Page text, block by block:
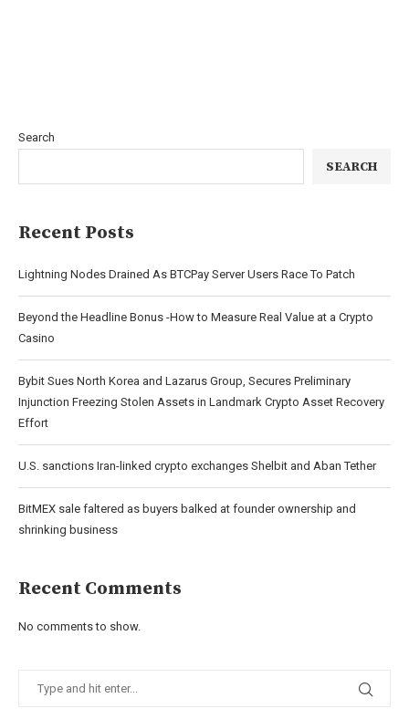
Search
SEARCH
Recent Posts
Lightning Nodes Drained As BTCPay Server Users Race To Patch
Beyond the Headline Bonus -How to Measure Real Value at a Crypto
Casino
Bybit Sues North Korea and Lazarus Group, Secures Preliminary
Injunction Freezing Stolen Assets in Landmark Crypto Asset Recovery
Effort
U.S. sanctions Iran-linked crypto exchanges Shelbit and Aban Tether
BitMEX sale faltered as buyers balked at founder ownership and
shrinking business
Recent Comments
No comments to show.